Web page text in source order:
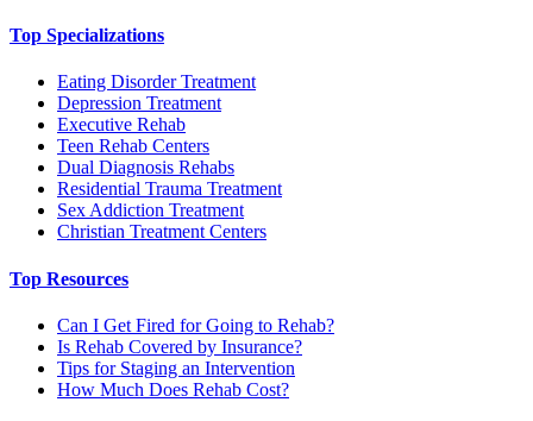
Top Specializations
Eating Disorder Treatment
Depression Treatment
Executive Rehab
Teen Rehab Centers
Dual Diagnosis Rehabs
Residential Trauma Treatment
Sex Addiction Treatment
Christian Treatment Centers
Top Resources
Can I Get Fired for Going to Rehab?
Is Rehab Covered by Insurance?
Tips for Staging an Intervention
How Much Does Rehab Cost?